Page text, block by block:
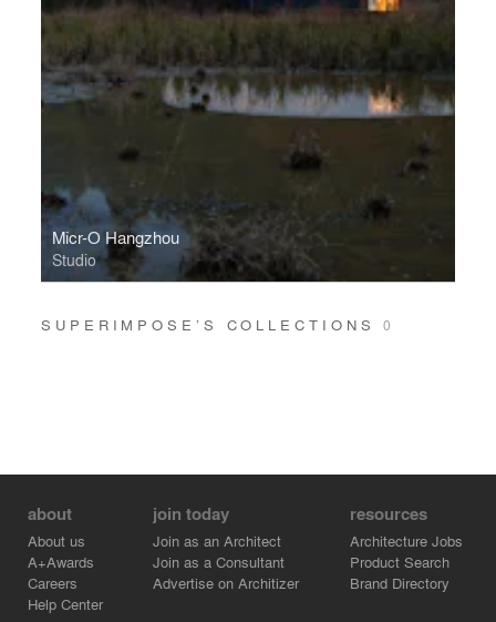
Micr-O Hangzhou
Studio
SUPERIMPOSE’S COLLECTIONS0
about
About us
A+Awards
Careers
Help Center
join today
Join as an Architect
Join as a Consultant
Advertise on Architizer
resources
Architecture Jobs
Product Search
Brand Directory